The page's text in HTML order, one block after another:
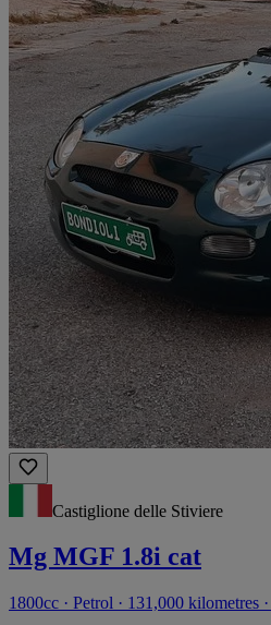
Castiglione delle Stiviere
Mg MGF 1.8i cat
1800cc · Petrol · 131,000 kilometres